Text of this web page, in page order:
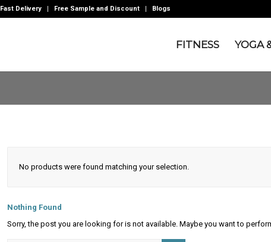
Fast Delivery Free Sample and Discount Blogs
FITNESS YOGA
No products were found matching your selection.
Nothing Found
Sorry, the post you are looking for is not available. Maybe you want to